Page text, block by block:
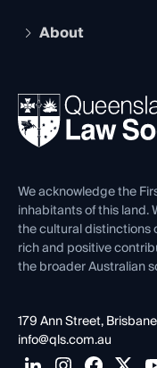
Compliance
Ethics
The Hub: Early
REIQ Property
Forms library
About
News, Media &
Careers at QLS
Venue Hire
Contact Us
We acknowledge the
inhabitants of this land.
the cultural distinctions
rich and positive
the broader Australian
179 Ann Street,
info@qls.com.au